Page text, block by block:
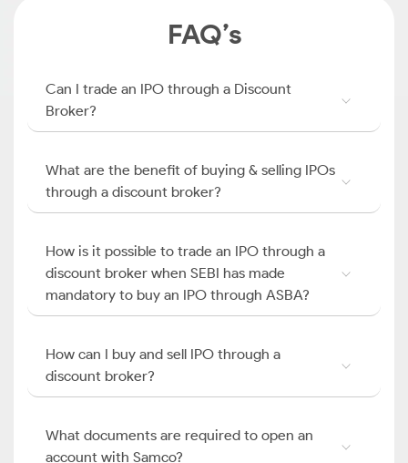
FAQ’s
Can I trade an IPO through a Discount
Broker?
What are the benefit of buying & selling IPOs
through a discount broker?
How is it possible to trade an IPO through a
discount broker when SEBI has made
mandatory to buy an IPO through ASBA?
How can I buy and sell IPO through a
discount broker?
What documents are required to open an
account with Samco?